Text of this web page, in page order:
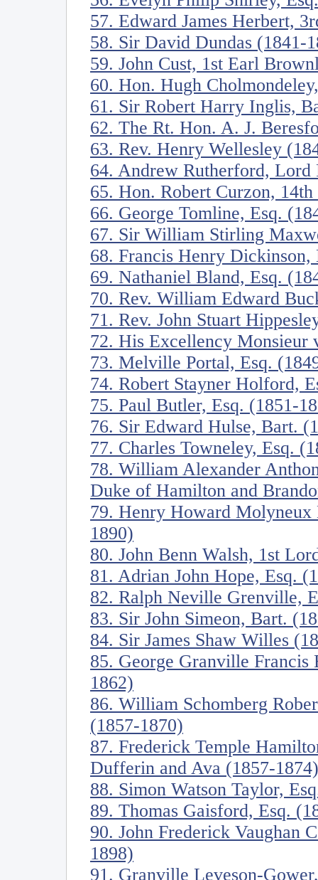
57. Edward James Herbert,
58. Sir David Dundas (1841-
59. John Cust, 1st Earl
60. Hon. Hugh
61. Sir Robert Harry Inglis,
62. The Rt. Hon. A. J.
63. Rev. Henry Wellesley
64. Andrew Rutherford, Lord
65. Hon. Robert Curzon,
66. George Tomline, Esq.
67. Sir William Stirling
68. Francis Henry Dickinson,
69. Nathaniel Bland, Esq.
70. Rev. William Edward
71. Rev. John Stuart
72. His Excellency Monsieur
73. Melville Portal, Esq.
74. Robert Stayner Holford,
75. Paul Butler, Esq. (1851-
76. Sir Edward Hulse, Bart.
77. Charles Towneley, Esq.
78. William Alexander
Duke of Hamilton and
79. Henry Howard
1890)
80. John Benn Walsh, 1st
81. Adrian John Hope, Esq.
82. Ralph Neville Grenville,
83. Sir John Simeon, Bart.
84. Sir James Shaw Willes
85. George Granville
1862)
86. William Schomberg
(1857-1870)
87. Frederick Temple
Dufferin and Ava (1857-1874)
88. Simon Watson Taylor,
89. Thomas Gaisford, Esq.
90. John Frederick Vaughan
1898)
91. Granville Leveson-